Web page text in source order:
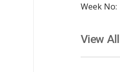
Week No:
View